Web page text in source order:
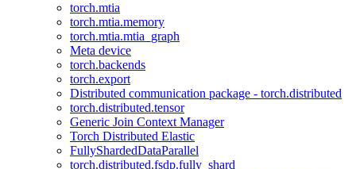
torch.mtia
torch.mtia.memory
torch.mtia.mtia_graph
Meta device
torch.backends
torch.export
Distributed communication package - torch.distributed
torch.distributed.tensor
Generic Join Context Manager
Torch Distributed Elastic
FullyShardedDataParallel
torch.distributed.fsdp.fully_shard